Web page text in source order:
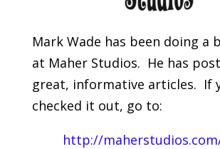
Mark Wade has been doing a
at Maher Studios. He has
great, informative articles. If
checked it out, go to:
http://